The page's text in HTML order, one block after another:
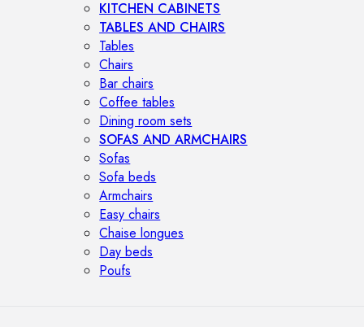
KITCHEN CABINETS
TABLES AND CHAIRS
Tables
Chairs
Bar chairs
Coffee tables
Dining room sets
SOFAS AND ARMCHAIRS
Sofas
Sofa beds
Armchairs
Easy chairs
Chaise longues
Day beds
Poufs